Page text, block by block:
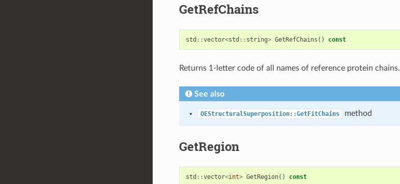
GetRefChains
std ::vector<std :: string> GetRefChains () const
Returns 1-letter code of all names of reference protein chains.
See also
OEStructuralSuperposition::GetFitChains method
GetRegion
std ::vector<int> GetRegion() const